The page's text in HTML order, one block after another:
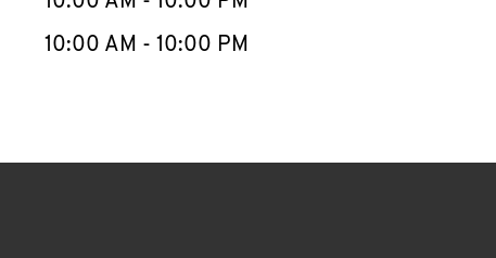
10:00 AM - 10:00 PM